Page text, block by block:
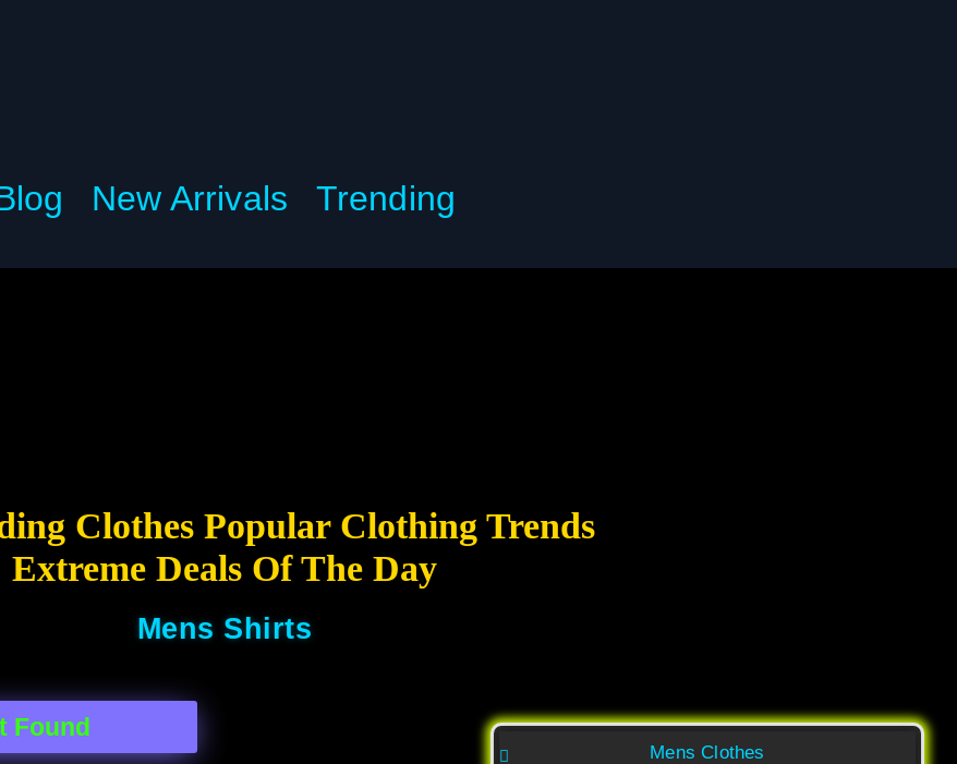
New Arrivals Trending
Clothes Popular Clothing Trends
Extreme Deals Of The Day
Mens Shirts
Found
Mens Clothes